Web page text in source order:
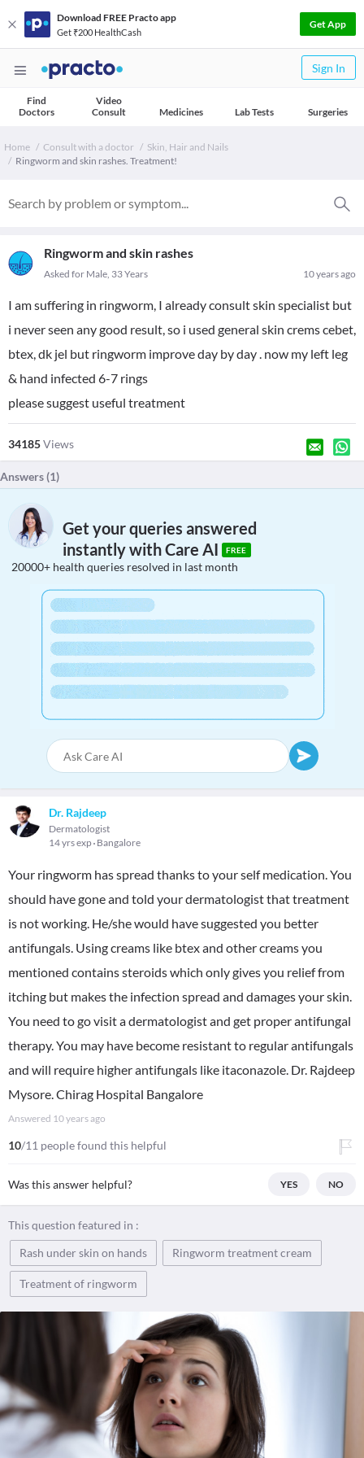
Download FREE Practo app
Get ₹200 HealthCash
Get App
Sign In
Find
Doctors
Video
Consult
Medicines Lab Tests Surgeries
Home Consult with a doctor
Skin, Hair and Nails
Ringworm and skin rashes. Treatment!
Ringworm and skin rashes
10 years ago
Asked for Male, 33 Years
I am suffering in ringworm, I already consult skin specialist but
i never seen any good result, so i used general skin crems cebet,
btex, dk jel but ringworm improve day by day . now my left leg
& hand infected 6-7 rings
please suggest useful treatment
34185Views
Answers (1)
Get your queries answered
instantly with Care AI
FREE
20000+ health queries resolved in last month
Dr. Rajdeep
Dermatologist
14 yrs exp Bangalore
Your ringworm has spread thanks to your self medication. You
should have gone and told your dermatologist that treatment
is not working. He/she would have suggested you better
antifungals. Using creams like btex and other creams you
mentioned contains steroids which only gives you relief from
itching but makes the infection spread and damages your skin.
You need to go visit a dermatologist and get proper antifungal
therapy. You may have become resistant to regular antifungals
and will require higher antifungals like itaconazole. Dr. Rajdeep
Mysore. Chirag Hospital Bangalore
Answered 10 years ago
10/11 people found this helpful
Was this answer helpful? YES NO
This question featured in :
Rash under skin on hands
Ringworm treatment cream
Treatment of ringworm